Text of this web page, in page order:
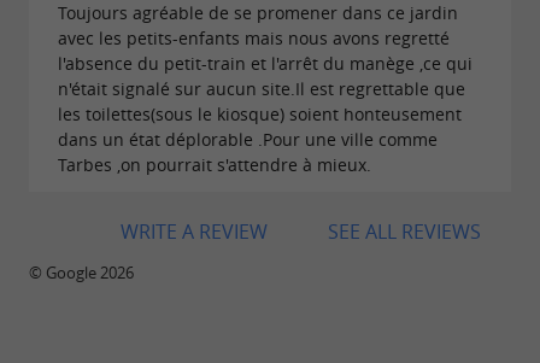
Toujours agréable de se promener dans ce jardin
avec les petits-enfants mais nous avons regretté
l'absence du petit-train et l'arrêt du manège ,ce qui
n'était signalé sur aucun site.Il est regrettable que
les toilettes(sous le kiosque) soient honteusement
dans un état déplorable .Pour une ville comme
Tarbes ,on pourrait s'attendre à mieux.
SEE ALL REVIEWS
WRITE A REVIEW
© Google 2026